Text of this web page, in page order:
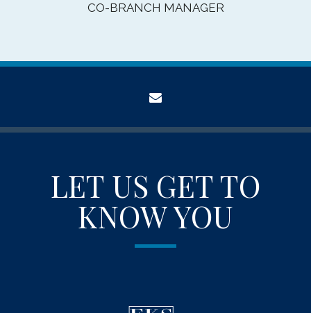
CO-BRANCH MANAGER
LET US GET TO
KNOW YOU